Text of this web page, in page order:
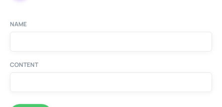
NAME
CONTENT